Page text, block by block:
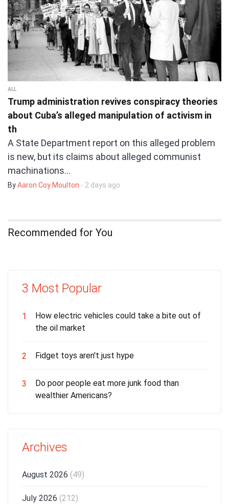
ALL
Trump administration revives conspiracy theories
about Cuba’s alleged manipulation of activism in
th
A State Department report on this alleged problem
is new, but its claims about alleged communist
machinations…
ByAaron Coy Moulton - 2 days ago
Recommended for You
3 Most Popular
1
How electric vehicles could take a bite out of
the oil market
2 Fidget toys aren't just hype
3
Do poor people eat more junk food than
wealthier Americans?
Archives
August 2026 (49)
July 2026 (212)